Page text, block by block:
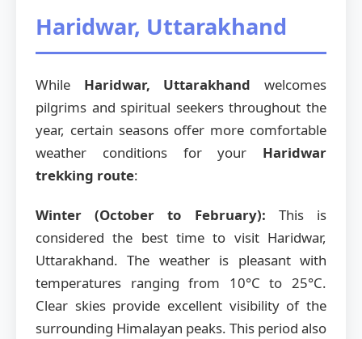
Haridwar, Uttarakhand
While Haridwar, Uttarakhand welcomes
pilgrims and spiritual seekers throughout the
year, certain seasons offer more comfortable
weather conditions for your Haridwar
trekking route:
Winter (October to February): This is
considered the best time to visit Haridwar,
Uttarakhand. The weather is pleasant with
temperatures ranging from 10°C to 25°C.
Clear skies provide excellent visibility of the
surrounding Himalayan peaks. This period also